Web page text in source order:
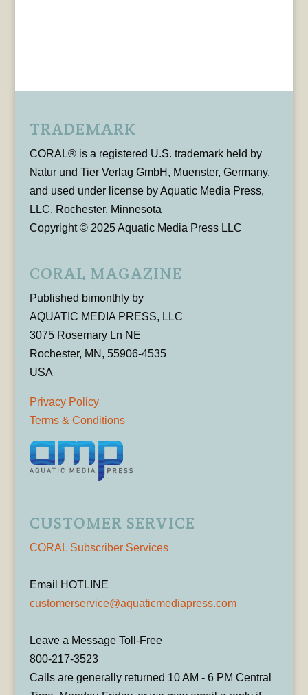
TRADEMARK
CORAL® is a registered U.S. trademark held by
Natur und Tier Verlag GmbH, Muenster, Germany,
and used under license by Aquatic Media Press,
LLC, Rochester, Minnesota
Copyright © 2025 Aquatic Media Press LLC
CORAL MAGAZINE
Published bimonthly by
AQUATIC MEDIA PRESS, LLC
3075 Rosemary Ln NE
Rochester, MN, 55906-4535
USA
Privacy Policy
Terms & Conditions
CUSTOMER SERVICE
CORAL Subscriber Services
Email HOTLINE
customerservice@aquaticmediapress.com
Leave a Message Toll-Free
800-217-3523
Calls are generally returned 10 AM - 6 PM Central